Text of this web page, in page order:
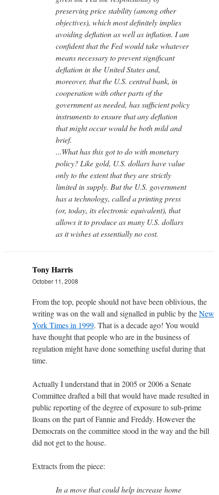
preserving price stability (among other
objectives), which most definitely implies
avoiding deflation as well as inflation. I am
confident that the Fed would take whatever
means necessary to prevent significant
deflation in the United States and,
moreover, that the U.S. central bank, in
cooperation with other parts of the
government as needed, has sufficient policy
instruments to ensure that any deflation
that might occur would be both mild and
brief.
...What has this got to do with monetary
policy? Like gold, U.S. dollars have value
only to the extent that they are strictly
limited in supply. But the U.S. government
has a technology, called a printing press
(or, today, its electronic equivalent), that
allows it to produce as many U.S. dollars
as it wishes at essentially no cost.
Tony Harris
October 11, 2008
From the top, people should not have been oblivious, the
writing was on the wall and signalled in public by theNew
York Times in 1999. That is a decade ago! You would
have thought that people who are in the business of
regulation might have done something useful during that
time.
Actually I understand that in 2005 or 2006 a Senate
Committee drafted a bill that would have made resulted in
public reporting of the degree of exposure to sub-prime
lloans on the part of Fannie and Freddy. However the
Democrats on the committee stood in the way and the bill
did not get to the house.
Extracts from the piece:
In a move that could help increase home